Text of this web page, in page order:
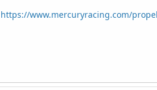
https://www.mercuryracing.com/